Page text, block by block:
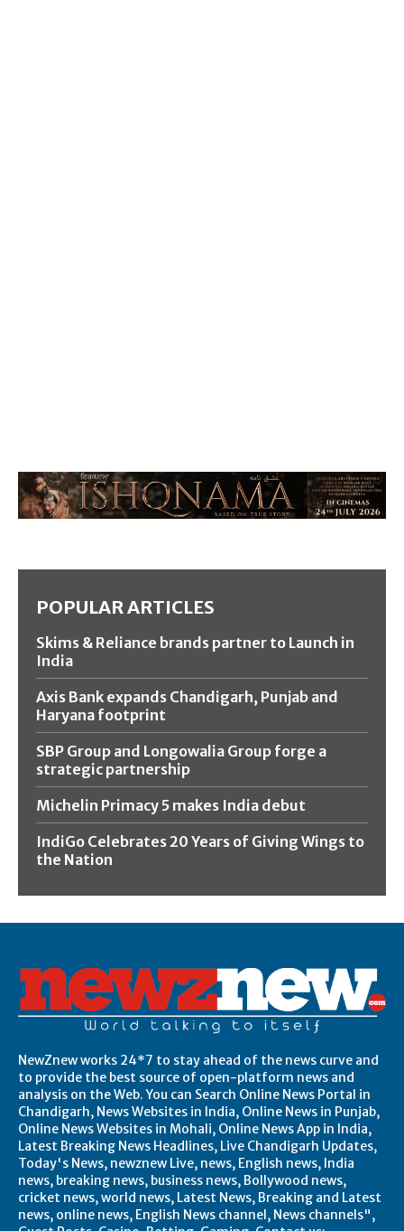
POPULAR ARTICLES
Skims & Reliance brands partner to Launch in
India
Axis Bank expands Chandigarh, Punjab and
Haryana footprint
SBP Group and Longowalia Group forge a
strategic partnership
Michelin Primacy 5 makes India debut
IndiGo Celebrates 20 Years of Giving Wings to
the Nation
NewZnew works 24*7 to stay ahead of the news curve and
to provide the best source of open-platform news and
analysis on the Web. You can Search Online News Portal in
Chandigarh, News Websites in India, Online News in Punjab,
Online News Websites in Mohali, Online News App in India,
Latest Breaking News Headlines, Live Chandigarh Updates,
Today's News, newznew Live, news, English news, India
news, breaking news, business news, Bollywood news,
cricket news, world news, Latest News, Breaking and Latest
news, online news, English News channel, News channels",